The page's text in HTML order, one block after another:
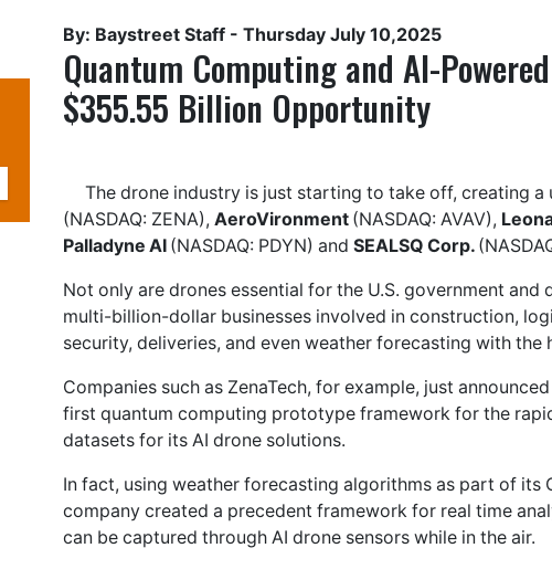
By: Baystreet Staff - Thursday July 10,2025
Quantum Computing and AI-
$355.55 Billion Opportunity
The drone industry is just starting to take off, creating
(NASDAQ: ZENA), AeroVironment (NASDAQ: AVAV),
Palladyne AI (NASDAQ: PDYN) and SEALSQ Corp.
Not only are drones essential for the U.S. government and
multi-billion-dollar businesses involved in construction,
security, deliveries, and even weather forecasting with the
Companies such as ZenaTech, for example, just
first quantum computing prototype framework for the
datasets for its AI drone solutions.
In fact, using weather forecasting algorithms as part of its
company created a precedent framework for real time
can be captured through AI drone sensors while in the air.